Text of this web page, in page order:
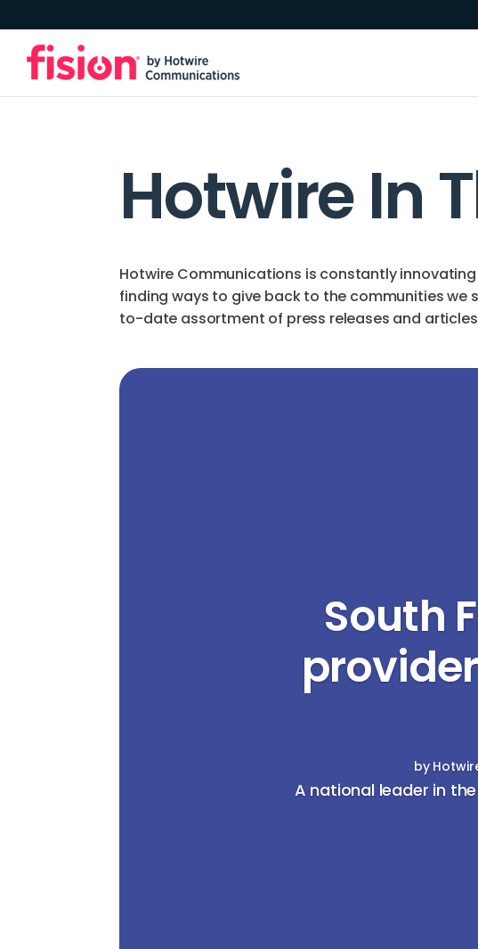
Hotwire In
Hotwire Communications is constantly
finding ways to give back to the communities we
to-date assortment of press releases and
South
by
A national leader in